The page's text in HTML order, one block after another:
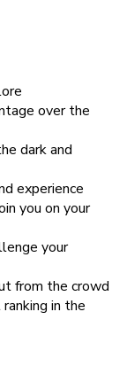
over the
dark and
experience
you on your
your
from the crowd
in the